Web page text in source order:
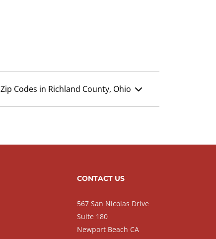
Zip Codes in Richland County, Ohio
CONTACT US
567 San Nicolas Drive
Suite 180
Newport Beach CA